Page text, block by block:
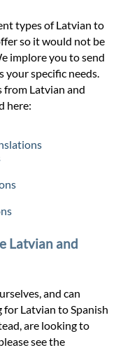
types of Latvian to
so it would not be
implore you to send
your specific needs.
Latvian and
here:
Latvian and
and can
Latvian to Spanish
are looking to
see the